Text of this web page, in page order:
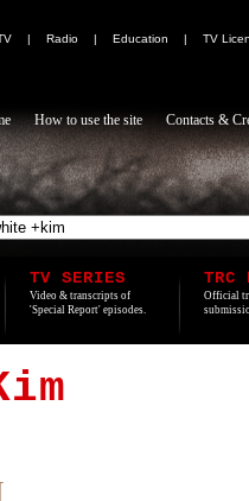
| Radio | Education | TV
How to use the site Contacts &
TV SERIES
Video & transcripts of
'Special Report' episodes.
TRC
Official